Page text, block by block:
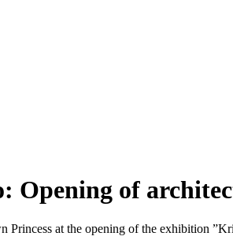
Opening of
Princess at the opening of the exhibition